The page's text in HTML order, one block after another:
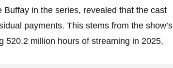
in the series, revealed that the cast
payments. This stems from the show’s
520.2 million hours of streaming in 2025,